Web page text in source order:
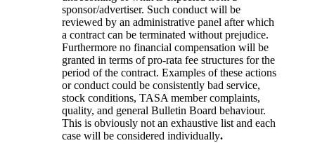
sponsor/advertiser. Such conduct will be
reviewed by an administrative panel after which
a contract can be terminated without prejudice.
Furthermore no financial compensation will be
granted in terms of pro-rata fee structures for the
period of the contract. Examples of these actions
or conduct could be consistently bad service,
stock conditions, TASA member complaints,
quality, and general Bulletin Board behaviour.
This is obviously not an exhaustive list and each
case will be considered individually.